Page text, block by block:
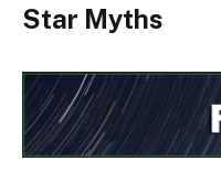
Star Myths